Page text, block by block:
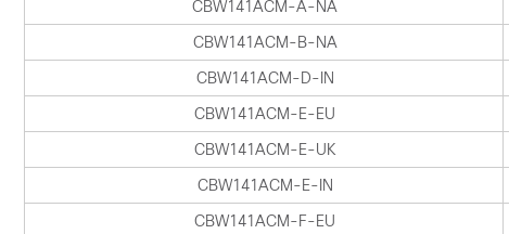
CBW141ACM-A-NA
CBW141ACM-B-NA
CBW141ACM-D-IN
CBW141ACM-E-EU
CBW141ACM-E-UK
CBW141ACM-E-IN
CBW141ACM-F-EU